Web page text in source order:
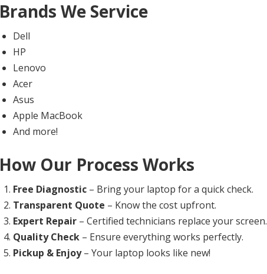
Brands We Service
Dell
HP
Lenovo
Acer
Asus
Apple MacBook
And more!
How Our Process Works
Free Diagnostic– Bring your laptop for a quick check.
Transparent Quote – Know the cost upfront.
Expert Repair– Certified technicians replace your screen.
Quality Check– Ensure everything works perfectly.
Pickup & Enjoy– Your laptop looks like new!